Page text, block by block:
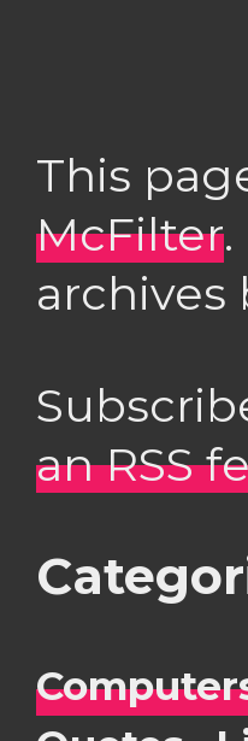
This
McFilter
archives
an RSS